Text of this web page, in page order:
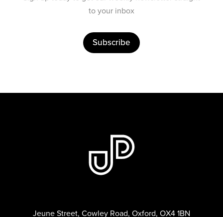
to your inbox
Subscribe
Jeune Street, Cowley Road, Oxford, OX4 1BN